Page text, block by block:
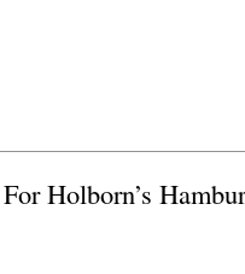
Holborn’s